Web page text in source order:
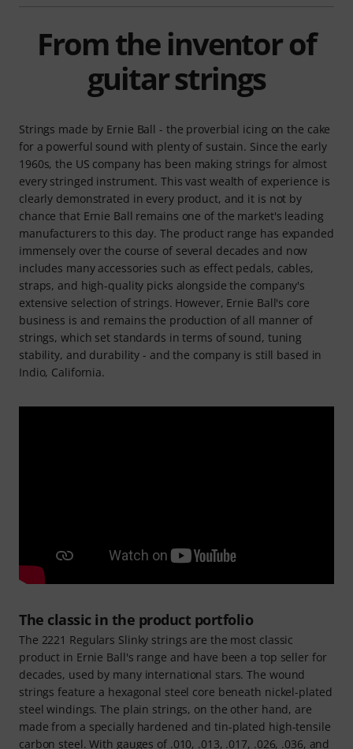
From the inventor of
guitar strings
Strings made by Ernie Ball - the proverbial icing on the cake
for a powerful sound with plenty of sustain. Since the early
1960s, the US company has been making strings for almost
every stringed instrument. This vast wealth of experience is
clearly demonstrated in every product, and it is not by
chance that Ernie Ball remains one of the market's leading
manufacturers to this day. The product range has expanded
immensely over the course of several decades and now
includes many accessories such as effect pedals, cables,
straps, and high-quality picks alongside the company's
extensive selection of strings. However, Ernie Ball's core
business is and remains the production of all manner of
strings, which set standards in terms of sound, tuning
stability, and durability - and the company is still based in
Indio, California.
The classic in the product portfolio
The 2221 Regulars Slinky strings are the most classic
product in Ernie Ball's range and have been a top seller for
decades, used by many international stars. The wound
strings feature a hexagonal steel core beneath nickel-plated
steel windings. The plain strings, on the other hand, are
made from a specially hardened and tin-plated high-tensile
carbon steel. With gauges of .010, .013, .017, .026, .036, and